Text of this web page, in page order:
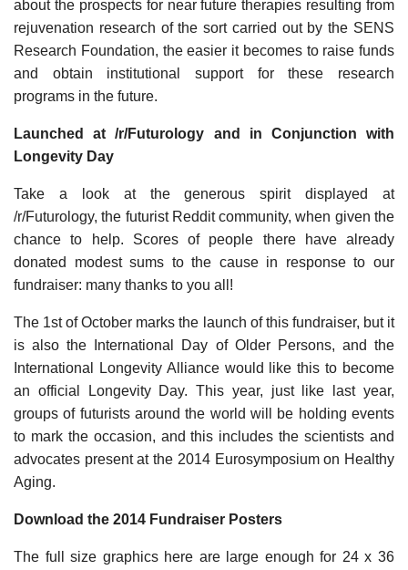
about the prospects for near future therapies resulting from
rejuvenation research of the sort carried out by the SENS
Research Foundation, the easier it becomes to raise funds
and obtain institutional support for these research
programs in the future.
Launched at /r/Futurology and in Conjunction with
Longevity Day
Take a look at the generous spirit displayed at
/r/Futurology, the futurist Reddit community, when given the
chance to help. Scores of people there have already
donated modest sums to the cause in response to our
fundraiser: many thanks to you all!
The 1st of October marks the launch of this fundraiser, but it
is also the International Day of Older Persons, and the
International Longevity Alliance would like this to become
an official Longevity Day. This year, just like last year,
groups of futurists around the world will be holding events
to mark the occasion, and this includes the scientists and
advocates present at the 2014 Eurosymposium on Healthy
Aging.
Download the 2014 Fundraiser Posters
The full size graphics here are large enough for 24 x 36